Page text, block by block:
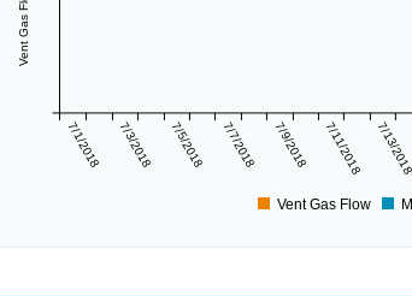
7/1/2018 7/3/2018 7/5/2018 7/7/2018 7/9/2018 7/11/2018 7/13/2018
Vent Gas Flow